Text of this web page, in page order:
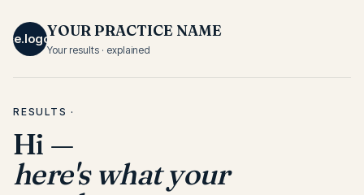
YOUR PRACTICE NAME
Your results · explained
RESULTS ·
Hi —
here's what your